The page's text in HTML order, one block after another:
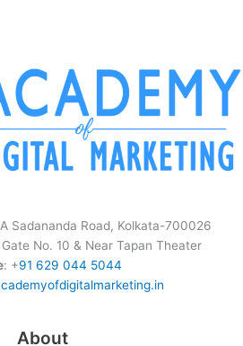
Sadananda Road, Kolkata-700026
No. 10 & Near Tapan Theater
: +91 629 044 5044
About